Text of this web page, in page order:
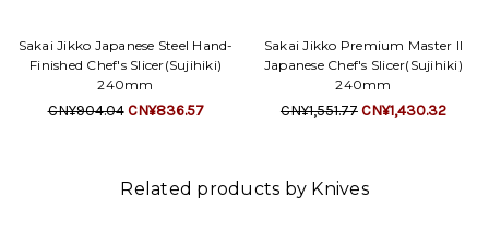
Sakai Jikko Japanese Steel Hand-
Finished Chef's Slicer(Sujihiki)
240mm
CN¥904.04 CN¥836.57
Sakai Jikko Premium Master II
Japanese Chef's Slicer(Sujihiki)
240mm
CN¥1,551.77CN¥1,430.32
Related products by Knives